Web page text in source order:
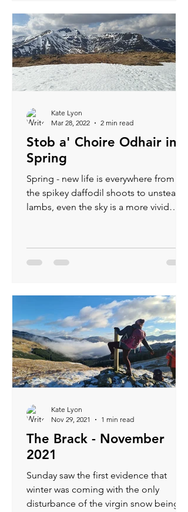
Stob a' Choire Odhair in
Spring
Spring - new life is everywhere from
the spikey daffodil shoots to unsteady
lambs, even the sky is a more vivid
Kate Lyon
Mar 28, 2022
2 min read
The Brack - November
2021
Sunday saw the first evidence that
winter was coming with the only
disturbance of the virgin snow being
Kate Lyon
Nov 29, 2021
1 min read